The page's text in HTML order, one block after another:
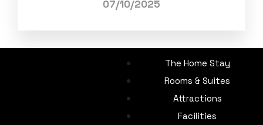
07/10/2025
The Home Stay
Rooms & Suites
Attractions
Facilities